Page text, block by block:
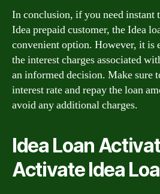
In conclusion, if you need instant
Idea prepaid customer, the Idea
convenient option. However, it is
the interest charges associated
an informed decision. Make sure
interest rate and repay the loan
avoid any additional charges.
Idea Loan
Activate Idea